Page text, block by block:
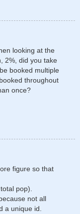
looking at the
2%, did you take
booked multiple
throughout
once?
figure so that
pop).
not all
a unique id.